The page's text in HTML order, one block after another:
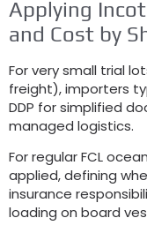
Applying
and Cost by
For very small trial
freight), importers
DDP for simplified
managed logistics.
For regular FCL
applied, defining
insurance
loading on board